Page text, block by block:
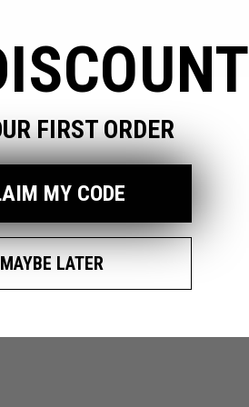
FIRST ORDER
MY CODE
MAYBE LATER